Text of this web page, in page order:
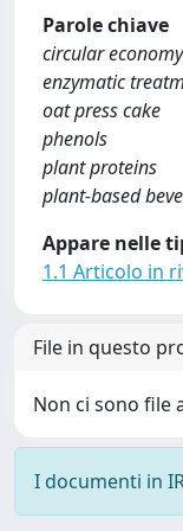
Parole chiave
circular economy
enzymatic
oat press cake
phenols
plant proteins
plant-based
Appare nelle
1.1 Articolo in
File in questo
Non ci sono file
I documenti in